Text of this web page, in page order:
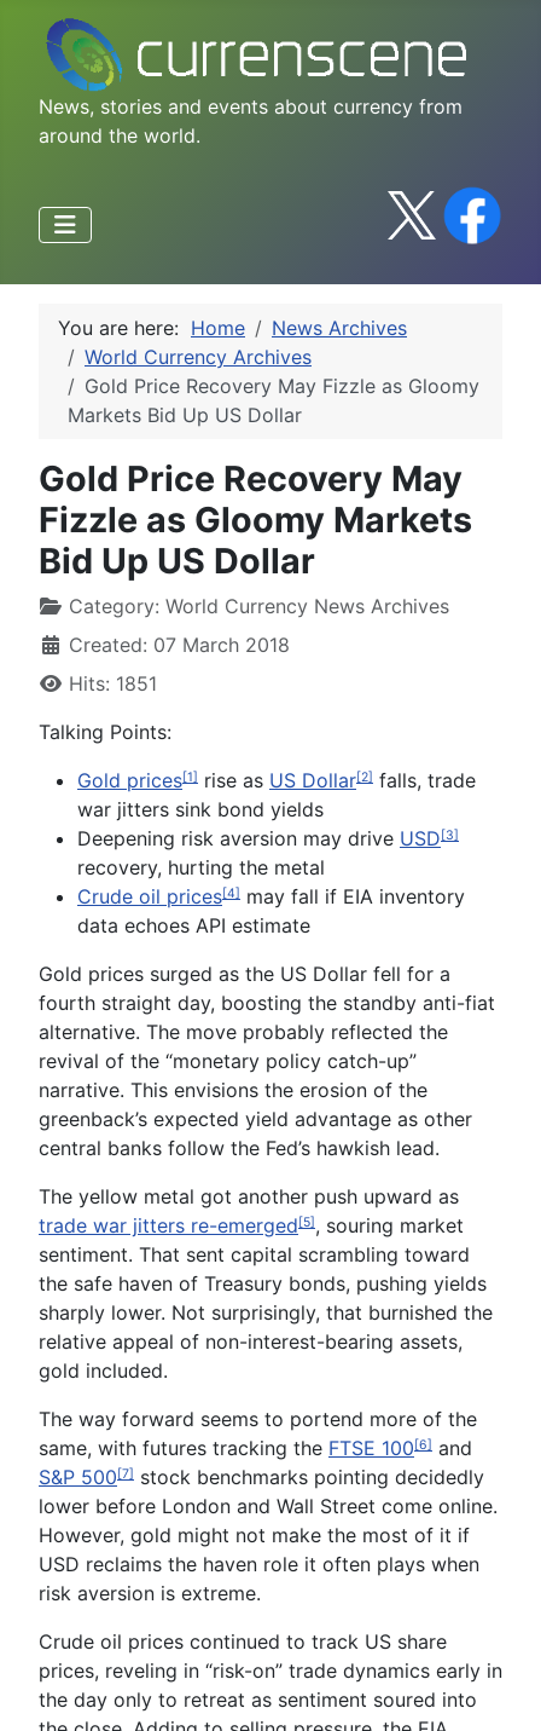
News, stories and events about currency from
around the world.
You are here: Home
News Archives
World Currency Archives
Gold Price Recovery May Fizzle as Gloomy
Markets Bid Up US Dollar
Gold Price Recovery May
Fizzle as Gloomy Markets
Bid Up US Dollar
Category: World Currency News Archives
Created: 07 March 2018
Hits: 1851
Talking Points:
Gold prices[1] rise as US Dollar[2] falls, trade
war jitters sink bond yields
Deepening risk aversion may drive USD[3]
recovery, hurting the metal
Crude oil prices[4] may fall if EIA inventory
data echoes API estimate
Gold prices surged as the US Dollar fell for a
fourth straight day, boosting the standby anti-fiat
alternative. The move probably reflected the
revival of the “monetary policy catch-up”
narrative. This envisions the erosion of the
greenback’s expected yield advantage as other
central banks follow the Fed’s hawkish lead.
The yellow metal got another push upward as
trade war jitters re-emerged[5], souring market
sentiment. That sent capital scrambling toward
the safe haven of Treasury bonds, pushing yields
sharply lower. Not surprisingly, that burnished the
relative appeal of non-interest-bearing assets,
gold included.
The way forward seems to portend more of the
same, with futures tracking the FTSE 100[6] and
S&P 500[7] stock benchmarks pointing decidedly
lower before London and Wall Street come online.
However, gold might not make the most of it if
USD reclaims the haven role it often plays when
risk aversion is extreme.
Crude oil prices continued to track US share
prices, reveling in “risk-on” trade dynamics early in
the day only to retreat as sentiment soured into